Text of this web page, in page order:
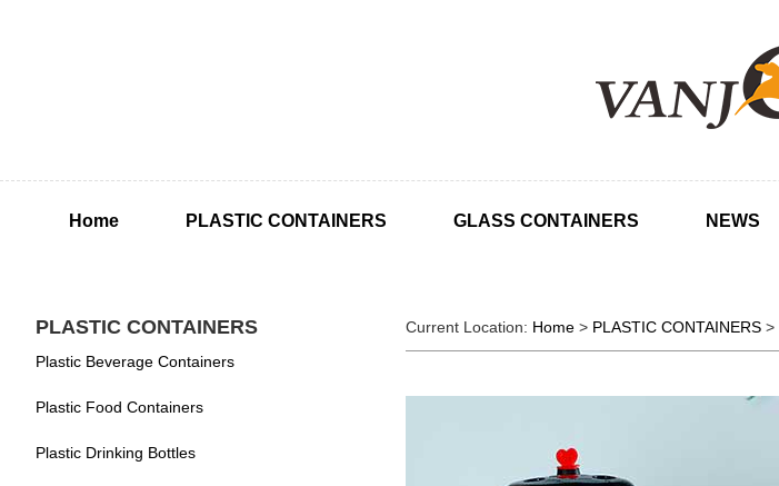
Home PLASTIC CONTAINERS GLASS CONTAINERS NEWS
PLASTIC CONTAINERS
Plastic Beverage Containers
Plastic Food Containers
Plastic Drinking Bottles
Current Location: Home> PLASTIC CONTAINERS>